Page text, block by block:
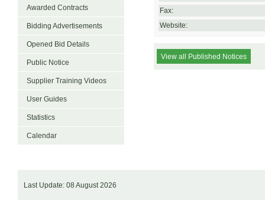
Awarded Contracts
Bidding Advertisements
Opened Bid Details
Public Notice
Supplier Training Videos
User Guides
Statistics
Calendar
Fax:
Website:
View all Published Notices
Last Update: 08 August 2026